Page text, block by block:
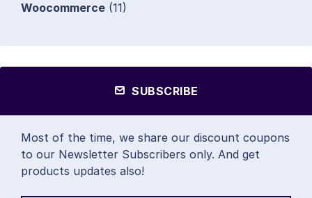
Woocommerce (11)
SUBSCRIBE
Most of the time, we share our discount coupons
to our Newsletter Subscribers only. And get
products updates also!